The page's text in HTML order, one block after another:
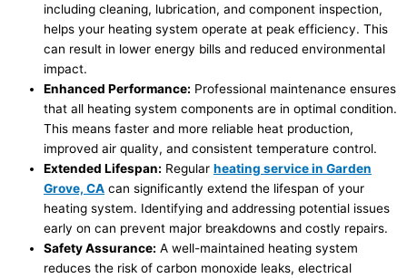
including cleaning, lubrication, and component inspection,
helps your heating system operate at peak efficiency. This
can result in lower energy bills and reduced environmental
impact.
Enhanced Performance: Professional maintenance ensures
that all heating system components are in optimal condition.
This means faster and more reliable heat production,
improved air quality, and consistent temperature control.
Extended Lifespan: Regular heating service in Garden
Grove, CA can significantly extend the lifespan of your
heating system. Identifying and addressing potential issues
early on can prevent major breakdowns and costly repairs.
Safety Assurance: A well-maintained heating system
reduces the risk of carbon monoxide leaks, electrical